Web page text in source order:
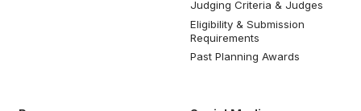
Judging Criteria & Judges
Eligibility & Submission
Requirements
Past Planning Awards